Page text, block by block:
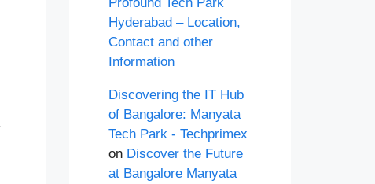
Hyderabad – Location,
Contact and other
Information
Discovering the IT Hub
of Bangalore: Manyata
Tech Park - Techprimex
on Discover the Future
at Bangalore Manyata